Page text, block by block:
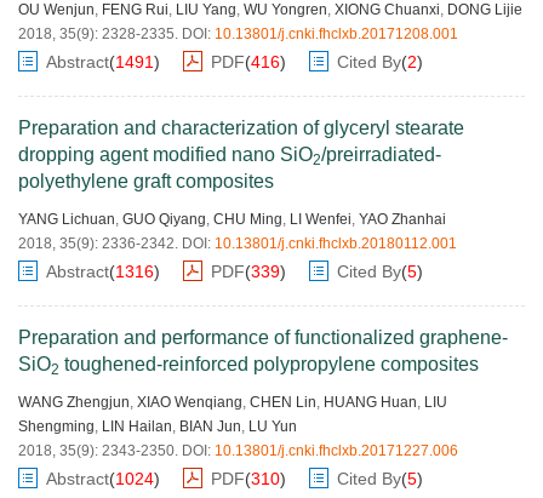
OU Wenjun, FENG Rui, LIU Yang, WU Yongren, XIONG Chuanxi, DONG Lijie
2018, 35(9): 2328-2335. DOI: 10.13801/j.cnki.fhclxb.20171208.001
Abstract(1491) PDF(416) Cited By(2)
Preparation and characterization of glyceryl stearate
dropping agent modified nano SiO2/preirradiated-
polyethylene graft composites
YANG Lichuan, GUO Qiyang, CHU Ming, LI Wenfei, YAO Zhanhai
2018, 35(9): 2336-2342. DOI: 10.13801/j.cnki.fhclxb.20180112.001
Abstract(1316) PDF(339) Cited By(5)
Preparation and performance of functionalized graphene-
SiO2 toughened-reinforced polypropylene composites
WANG Zhengjun, XIAO Wenqiang, CHEN Lin, HUANG Huan, LIU
Shengming, LIN Hailan, BIAN Jun, LU Yun
2018, 35(9): 2343-2350. DOI: 10.13801/j.cnki.fhclxb.20171227.006
Abstract(1024) PDF(310) Cited By(5)